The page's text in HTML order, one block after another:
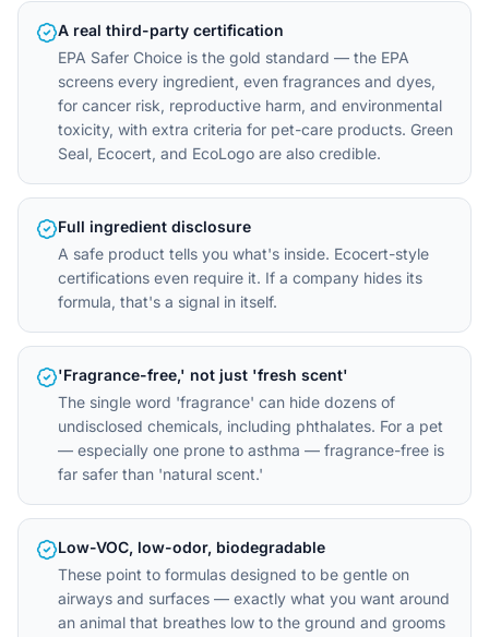
A real third-party certification
EPA Safer Choice is the gold standard — the EPA
screens every ingredient, even fragrances and dyes,
for cancer risk, reproductive harm, and environmental
toxicity, with extra criteria for pet-care products. Green
Seal, Ecocert, and EcoLogo are also credible.
Full ingredient disclosure
A safe product tells you what's inside. Ecocert-style
certifications even require it. If a company hides its
formula, that's a signal in itself.
'Fragrance-free,' not just 'fresh scent'
The single word 'fragrance' can hide dozens of
undisclosed chemicals, including phthalates. For a pet
— especially one prone to asthma — fragrance-free is
far safer than 'natural scent.'
Low-VOC, low-odor, biodegradable
These point to formulas designed to be gentle on
airways and surfaces — exactly what you want around
an animal that breathes low to the ground and grooms